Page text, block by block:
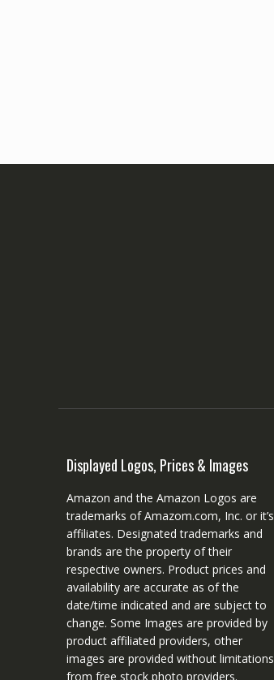
Displayed Logos, Prices & Images
Amazon and the Amazon Logos are
trademarks of Amazom.com, Inc. or it’s
affiliates. Designated trademarks and
brands are the property of their
respective owners. Product prices and
availability are accurate as of the
date/time indicated and are subject to
change. Some Images are provided by
product affiliated providers, other
images are provided without limitations
from free stock photo providers.